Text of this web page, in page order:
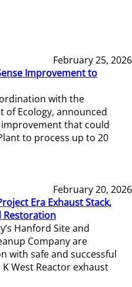
February 25, 2026
Improvement to
with the
of Ecology, announced
that could
to process up to 20
February 20, 2026
Era Exhaust Stack,
Restoration
Hanford Site and
Company are
with safe and successful
West Reactor exhaust